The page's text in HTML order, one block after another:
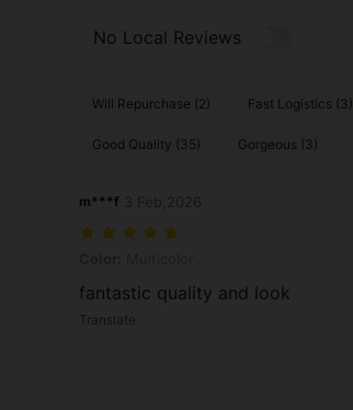
No Local Reviews
Will Repurchase (2) Fast Logistics (3)
Good Quality (35) Gorgeous (3)
m***f
fantastic quality and look
Translate